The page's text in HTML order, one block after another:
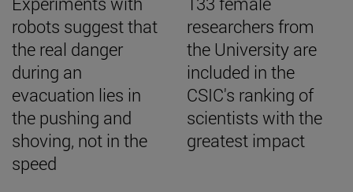
robots suggest that
the real danger
during an
evacuation lies in
the pushing and
shoving, not in the
speed
researchers from
the University are
included in the
CSIC's ranking of
scientists with the
greatest impact